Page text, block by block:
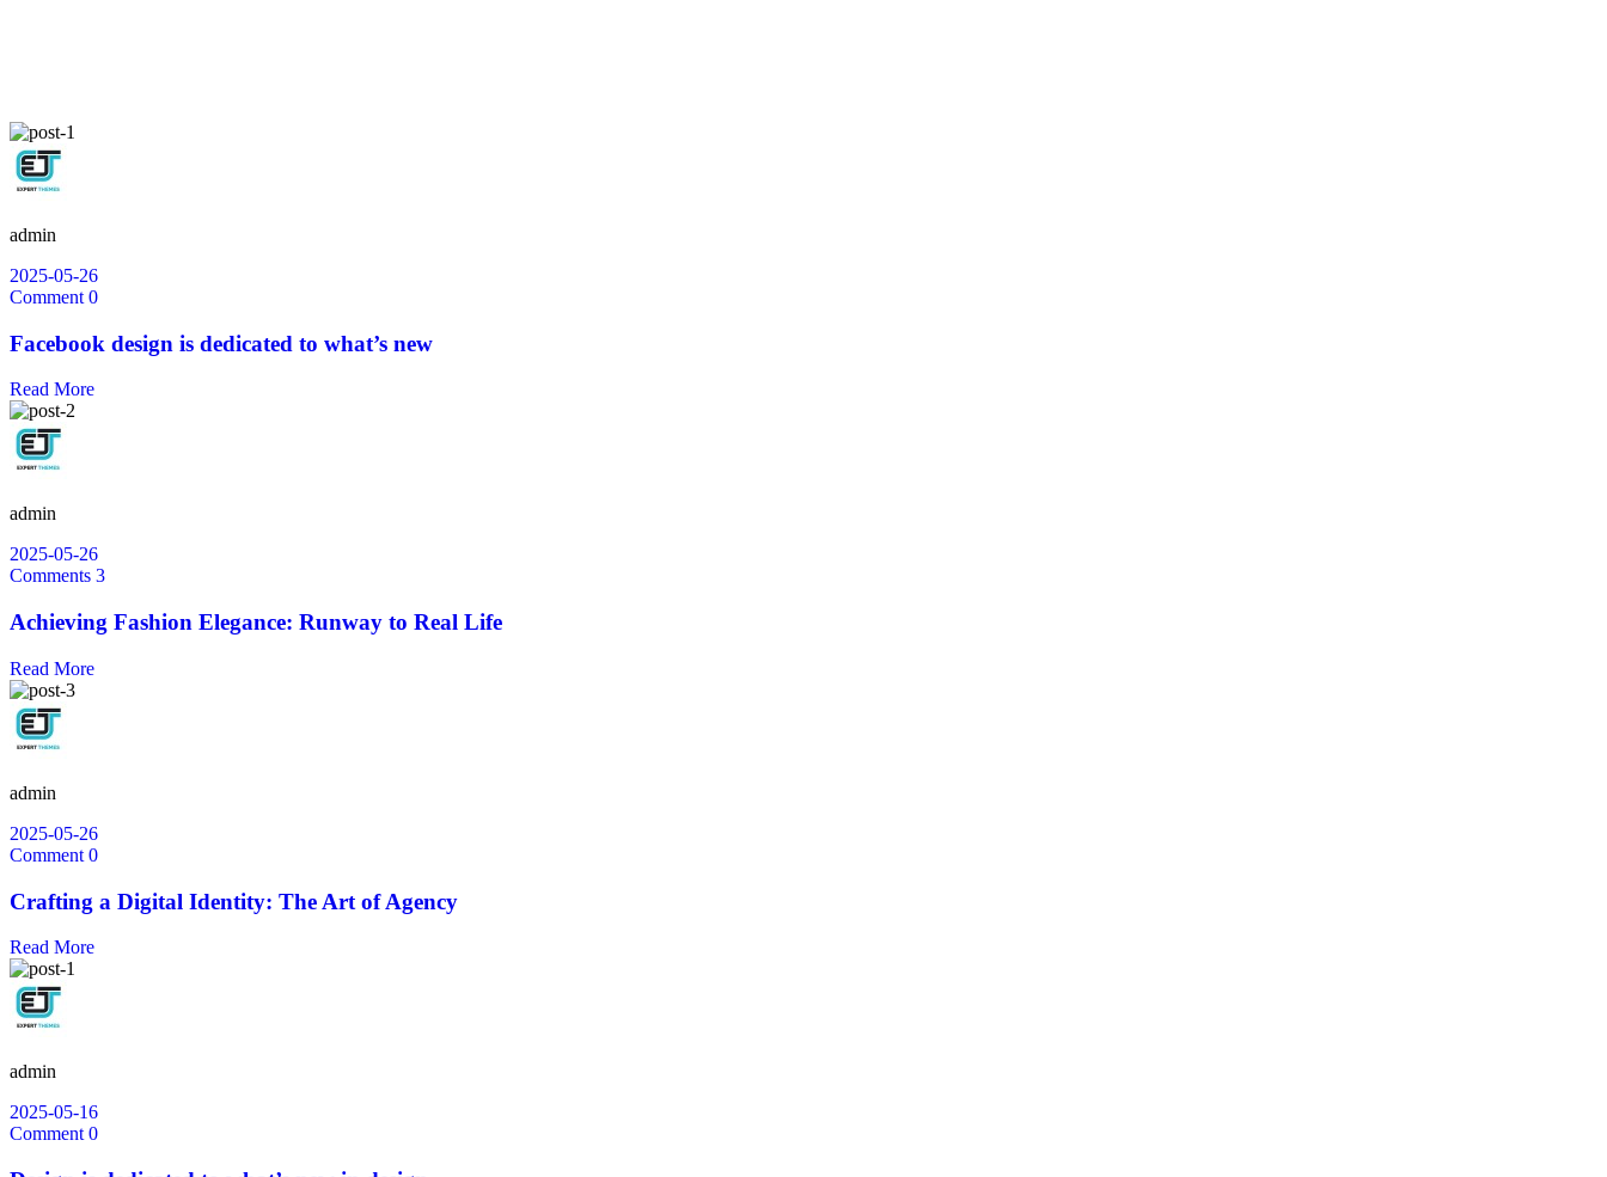
admin
2025-05-26
Comment 0
Facebook design is dedicated to what’s new
Read More
admin
2025-05-26
Comments 3
Achieving Fashion Elegance: Runway to Real Life
Read More
admin
2025-05-26
Comment 0
Crafting a Digital Identity: The Art of Agency
Read More
admin
2025-05-16
Comment 0